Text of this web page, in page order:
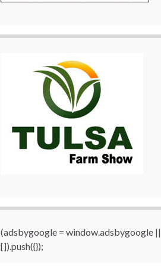
(adsbygoogle = window.adsbygoogle ||
[]).push({});